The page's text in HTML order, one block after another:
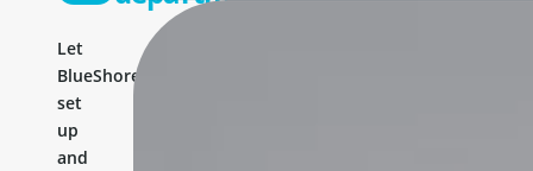
Let
BlueShores
set
up
and